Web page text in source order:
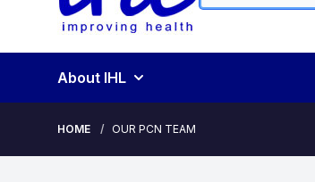
About IHL
HOME OUR PCN TEAM